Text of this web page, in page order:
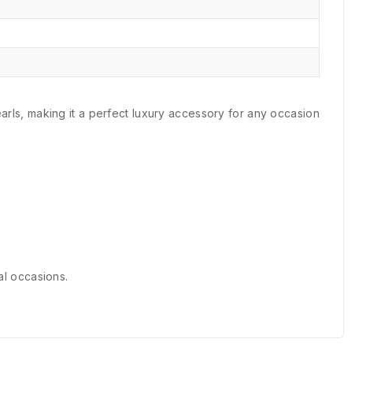
making it a perfect luxury accessory for any occasion
occasions.